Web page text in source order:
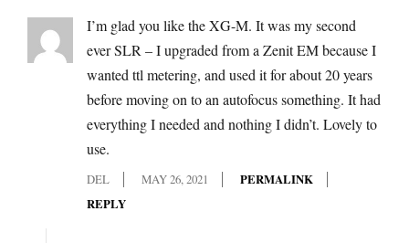
I’m glad you like the XG-M. It was my second
ever SLR – I upgraded from a Zenit EM because I
wanted ttl metering, and used it for about 20 years
before moving on to an autofocus something. It had
everything I needed and nothing I didn’t. Lovely to
use.
DEL MAY 26, 2021
PERMALINK
REPLY